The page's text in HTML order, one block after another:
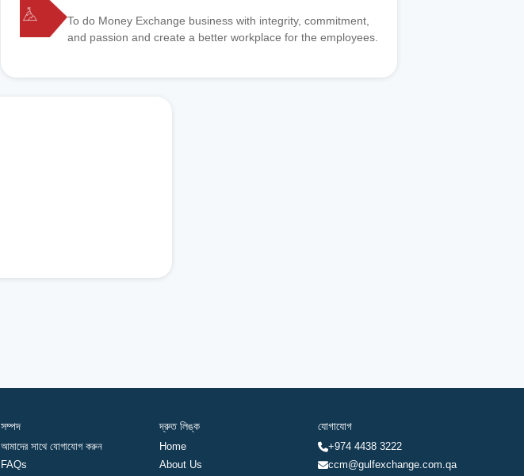
To do Money Exchange business with integrity, commitment,
and passion and create a better workplace for the employees.
সম্পদ
আমাদের সাথে যোগাযোগ করুন
FAQs
দ্রুত লিঙ্ক
Home
About Us
যোগাযোগ
+974 4438 3222
ccm@gulfexchange.com.qa